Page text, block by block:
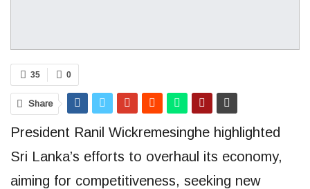
0
35
Share
President Ranil Wickremesinghe highlighted
Sri Lanka’s efforts to overhaul its economy,
aiming for competitiveness, seeking new